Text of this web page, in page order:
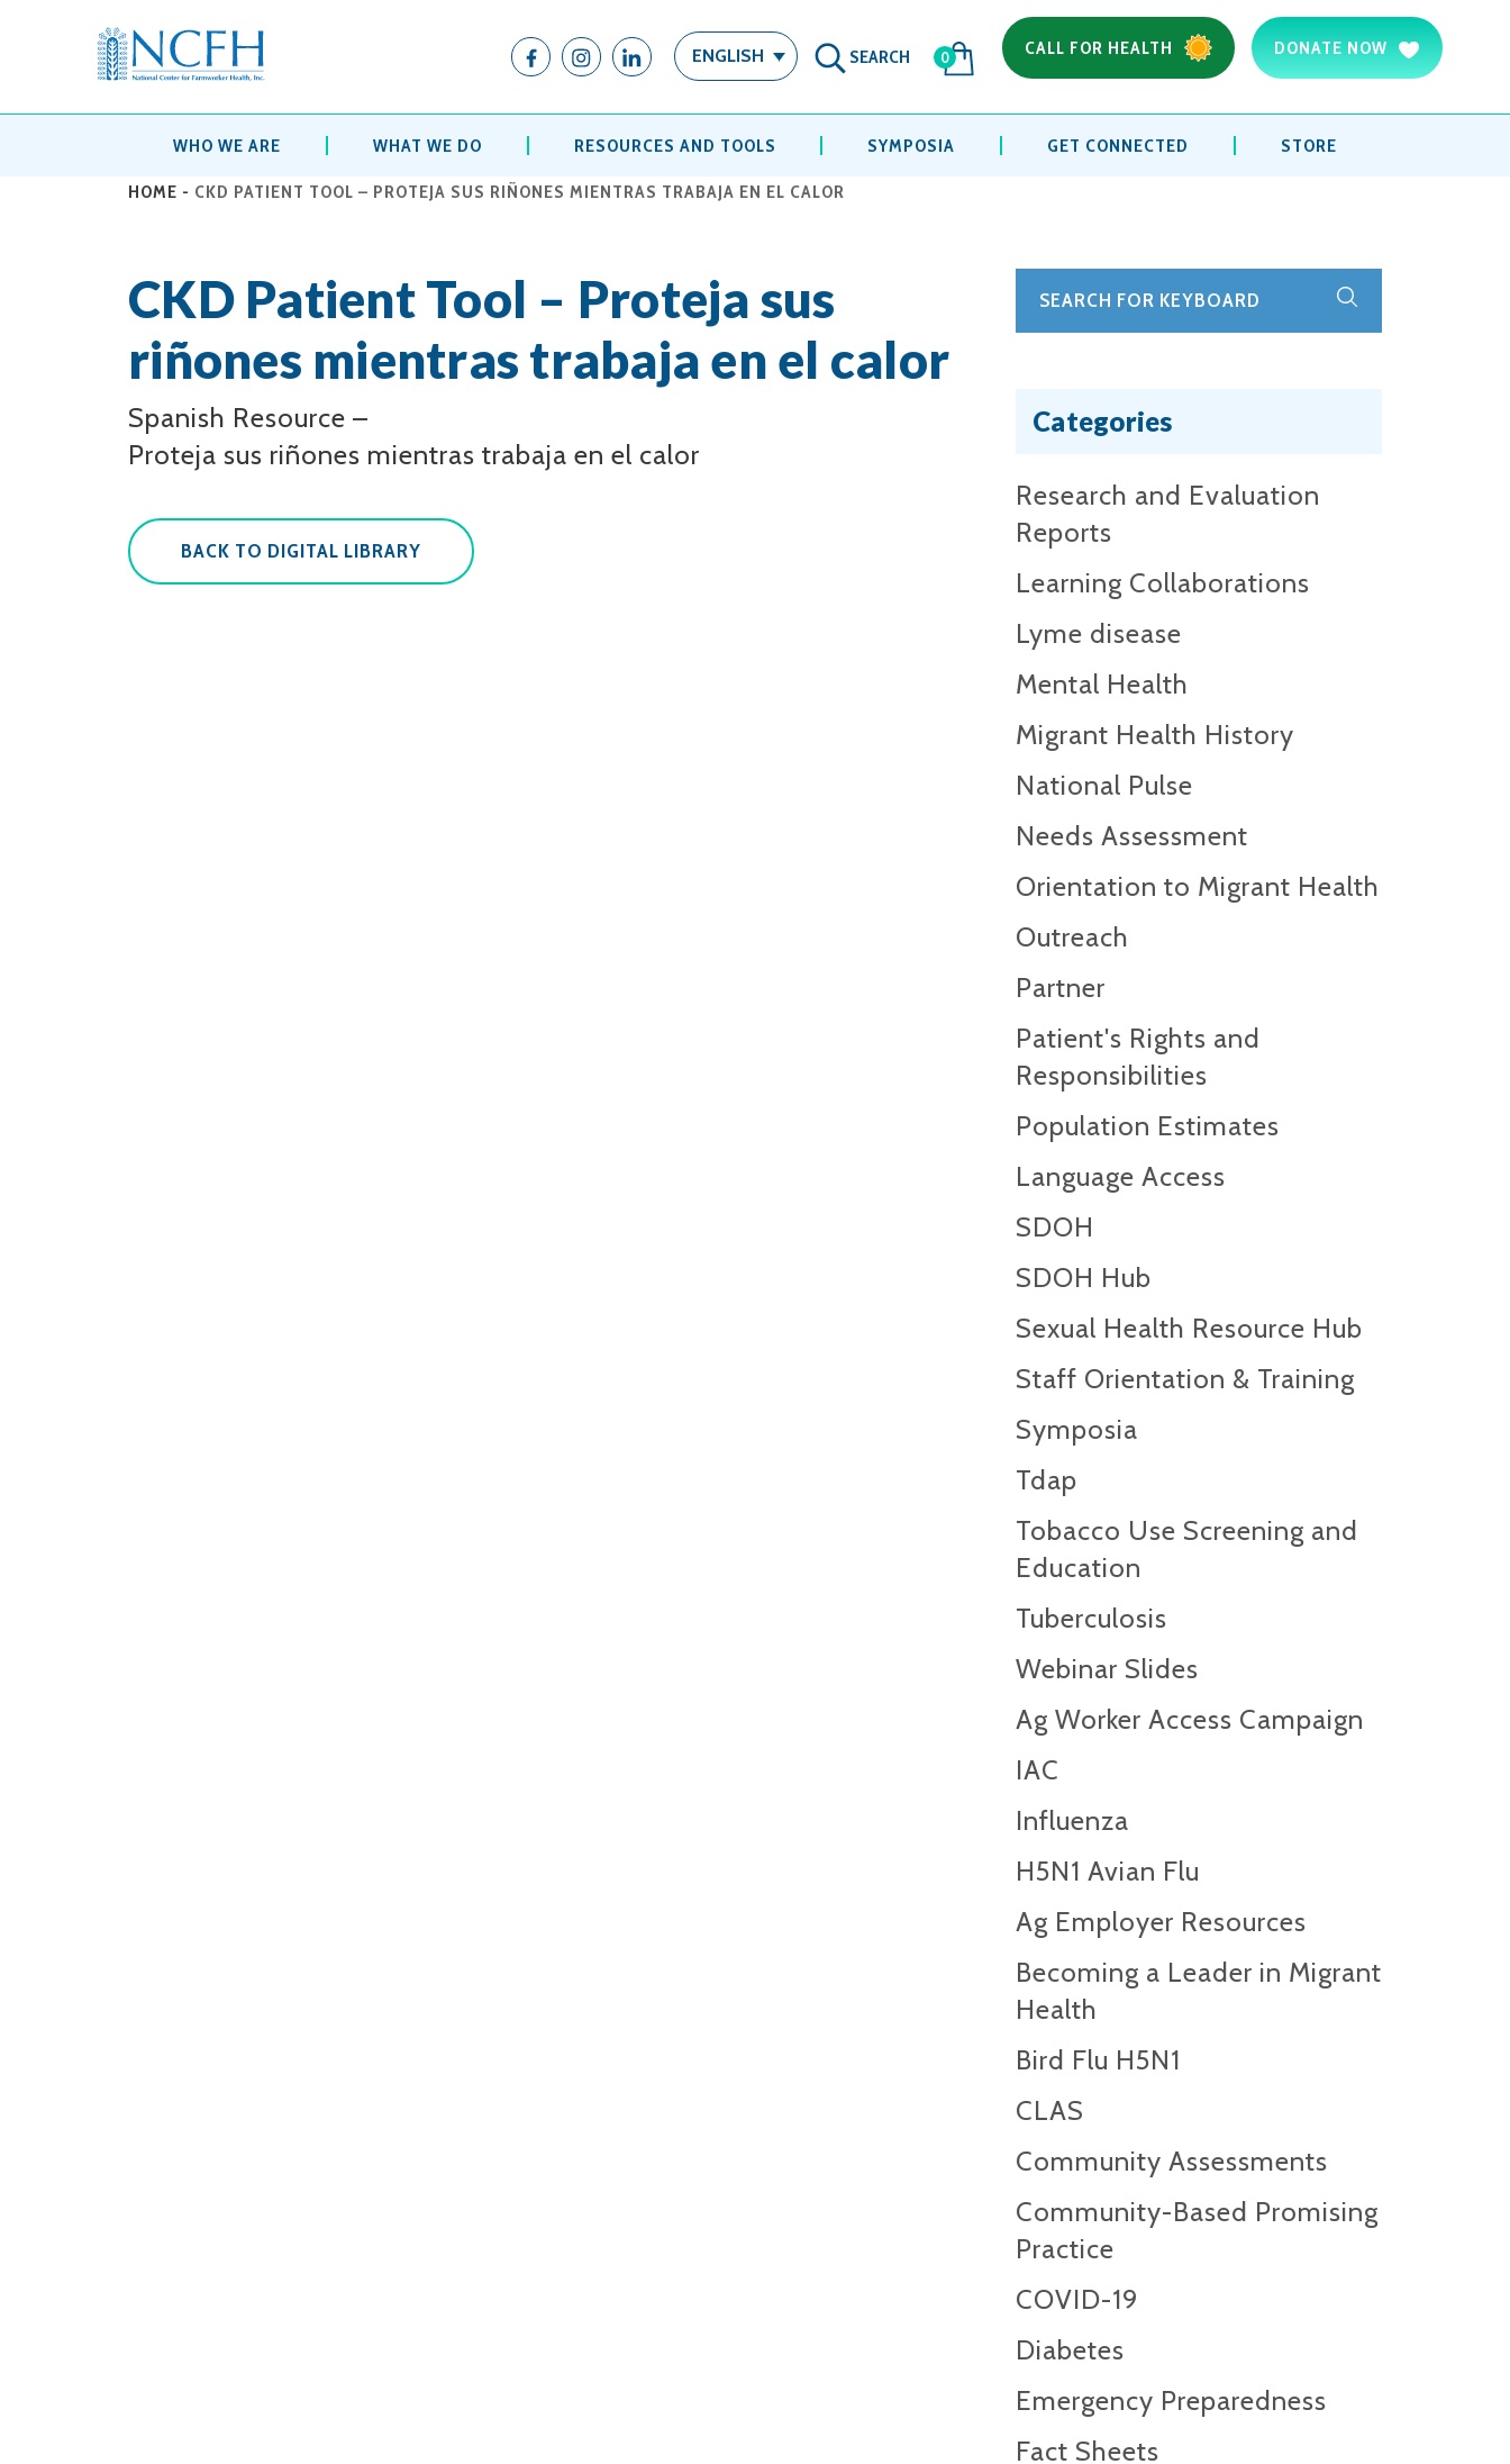
ENGLISH SEARCH 0 CALL FOR HEALTH DONATE NOW
WHO WE ARE WHAT WE DO RESOURCES AND TOOLS SYMPOSIA GET CONNECTED STORE
HOME - CKD PATIENT TOOL – PROTEJA SUS RIÑONES MIENTRAS TRABAJA EN EL CALOR
CKD Patient Tool – Proteja sus
riñones mientras trabaja en el calor
Spanish Resource –
Proteja sus riñones mientras trabaja en el calor
BACK TO DIGITAL LIBRARY
Categories
Research and Evaluation
Reports​
Learning Collaborations
Lyme disease
Mental Health
Migrant Health History
National Pulse
Needs Assessment
Orientation to Migrant Health
Outreach
Partner
Patient's Rights and
Responsibilities
Population Estimates
Language Access
SDOH
SDOH Hub
Sexual Health Resource Hub
Staff Orientation & Training
Symposia
Tdap
Tobacco Use Screening and
Education
Tuberculosis
Webinar Slides
Ag Worker Access Campaign
IAC
Influenza
H5N1 Avian Flu
Ag Employer Resources
Becoming a Leader in Migrant
Health
Bird Flu H5N1
CLAS
Community Assessments
Community-Based Promising
Practice
COVID-19
Diabetes
Emergency Preparedness
Fact Sheets